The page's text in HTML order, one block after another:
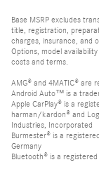
Base MSRP excludes
title, registration,
charges, insurance, and
Options, model
costs and terms.
AMG® and 4MATIC® are
Android Auto™ is a
Apple CarPlay® is a
harman/kardon® and
Industries, Incorporated
Burmester® is a
Germany
Bluetooth® is a